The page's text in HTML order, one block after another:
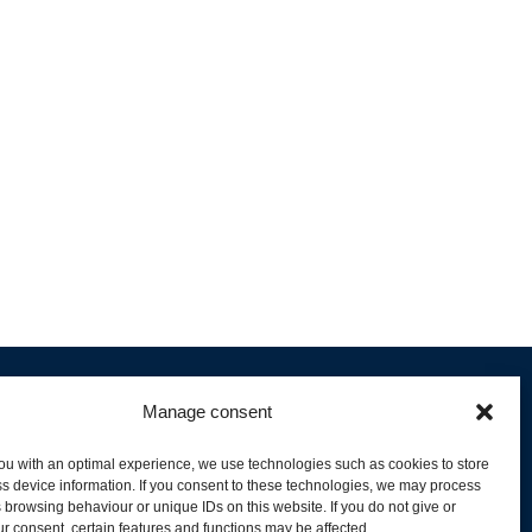
Manage consent
with an optimal experience, we use technologies such as cookies to store
device information. If you consent to these technologies, we may process
browsing behaviour or unique IDs on this website. If you do not give or
consent, certain features and functions may be affected.
and Product Stock